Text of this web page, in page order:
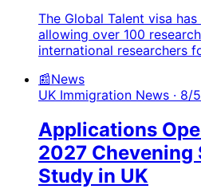
The Global Talent visa
allowing over 100
international researchers
📰News
UK Immigration News · 8/
Applications
2027 Chevening
Study in UK